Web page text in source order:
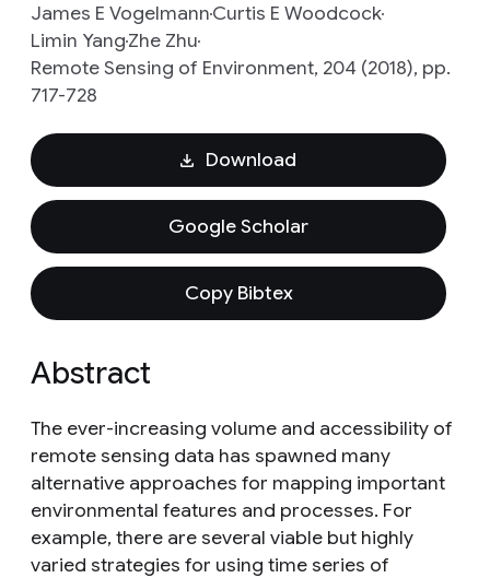
James E VogelmannCurtis E Woodcock
Limin YangZhe Zhu
Remote Sensing of Environment, 204 (2018), pp.
717-728
Download
Google Scholar
Copy Bibtex
Abstract
The ever-increasing volume and accessibility of
remote sensing data has spawned many
alternative approaches for mapping important
environmental features and processes. For
example, there are several viable but highly
varied strategies for using time series of